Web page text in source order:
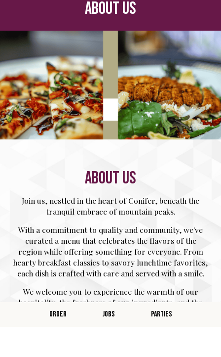
ABOUT US
ABOUT US
Join us, nestled in the heart of Conifer, beneath the
tranquil embrace of mountain peaks.
With a commitment to quality and community, we've
curated a menu that celebrates the flavors of the
region while offering something for everyone. From
hearty breakfast classics to savory lunchtime favorites,
each dish is crafted with care and served with a smile.
We welcome you to experience the warmth of our
hospitality, the freshness of our ingredients, and the
joy of good food shared in the company of friends and
ORDER JOBS PARTIES